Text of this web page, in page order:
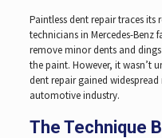
Paintless dent repair traces its
technicians in Mercedes-
remove minor dents and
the paint. However, it wasn’t
dent repair gained
automotive industry.
The Technique